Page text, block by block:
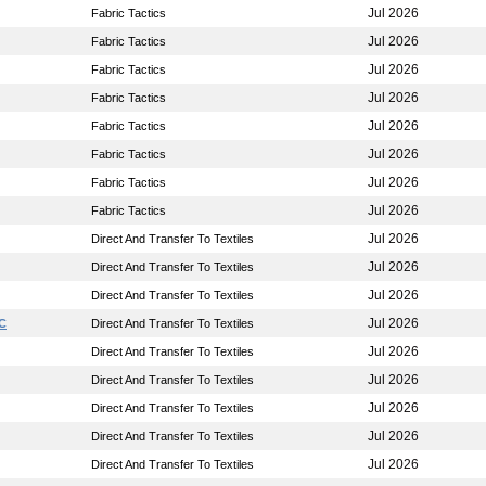
Fabric Tactics Jul 2026
Fabric Tactics Jul 2026
Fabric Tactics Jul 2026
Fabric Tactics Jul 2026
Fabric Tactics Jul 2026
Fabric Tactics Jul 2026
Fabric Tactics Jul 2026
Fabric Tactics Jul 2026
Direct And Transfer To Textiles Jul 2026
Direct And Transfer To Textiles Jul 2026
Direct And Transfer To Textiles Jul 2026
Direct And Transfer To Textiles Jul 2026
Direct And Transfer To Textiles Jul 2026
Direct And Transfer To Textiles Jul 2026
Direct And Transfer To Textiles Jul 2026
Direct And Transfer To Textiles Jul 2026
Direct And Transfer To Textiles
Jul 2026